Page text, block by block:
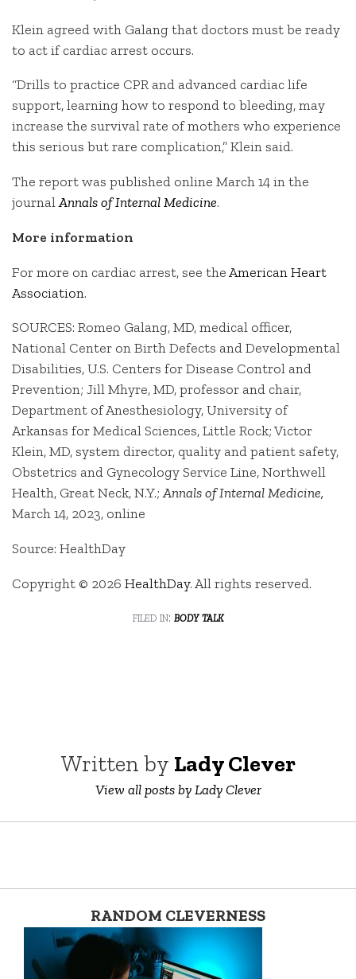
Klein agreed with Galang that doctors must be ready
to act if cardiac arrest occurs.
“Drills to practice CPR and advanced cardiac life
support, learning how to respond to bleeding, may
increase the survival rate of mothers who experience
this serious but rare complication,” Klein said.
The report was published online March 14 in the
journalAnnals of Internal Medicine.
More information
For more on cardiac arrest, see theAmerican Heart
Association.
SOURCES: Romeo Galang, MD, medical officer,
National Center on Birth Defects and Developmental
Disabilities, U.S. Centers for Disease Control and
Prevention; Jill Mhyre, MD, professor and chair,
Department of Anesthesiology, University of
Arkansas for Medical Sciences, Little Rock; Victor
Klein, MD, system director, quality and patient safety,
Obstetrics and Gynecology Service Line, Northwell
Health, Great Neck, N.Y.;Annals of Internal Medicine,
March 14, 2023, online
Source: HealthDay
Copyright © 2026 HealthDay. All rights reserved.
filed in: body talk
Written by Lady Clever
View all posts by Lady Clever
RANDOM CLEVERNESS